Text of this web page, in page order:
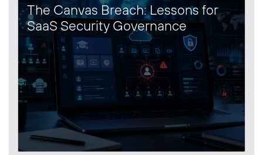
The Canvas Breach: Lessons for
SaaS Security Governance